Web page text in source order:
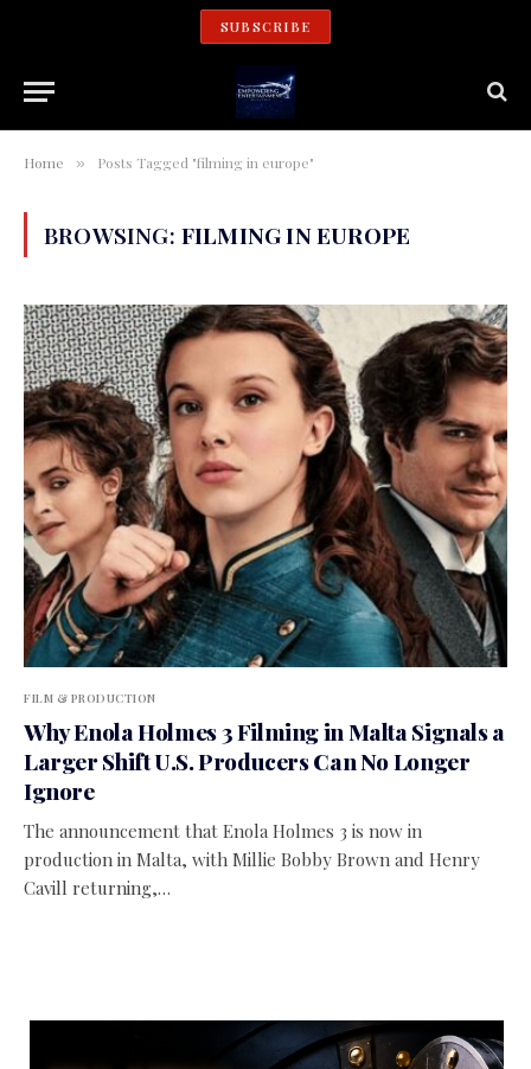
SUBSCRIBE
Home » Posts Tagged "filming in europe"
BROWSING: FILMING IN EUROPE
FILM & PRODUCTION
Why Enola Holmes 3 Filming in Malta Signals a
Larger Shift U.S. Producers Can No Longer
Ignore
The announcement that Enola Holmes 3 is now in
production in Malta, with Millie Bobby Brown and Henry
Cavill returning,…